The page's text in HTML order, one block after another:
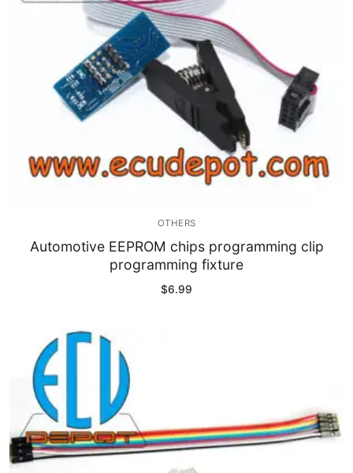
Chassis & Body
Others ECM
EV & HEV
Repair Tools
Head unit
Others
Wearing Parts
Others
OTHERS
Automotive EEPROM chips programming clip
programming fixture
$6.99